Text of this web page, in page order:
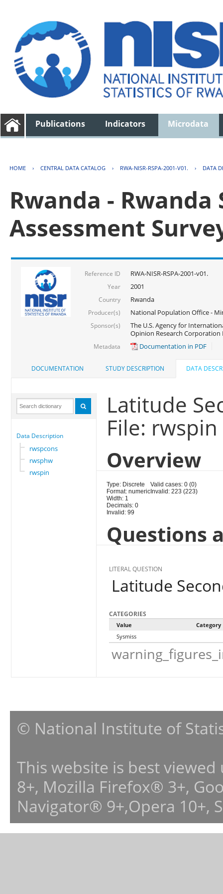
Publications Indicators Microdata
HOME › CENTRAL DATA CATALOG › RWA-NISR-RSPA-2001-V01. › DATA
Rwanda -
Assessment
Reference ID RWA-NISR-RSPA-2001-v01.
Year 2001
Country Rwanda
Producer(s) National Population Office -
Sponsor(s)
The U.S. Agency for
Opinion Research Corporation
Metadata Documentation in PDF
DOCUMENTATION STUDY DESCRIPTION DATA
Data Description
rwspcons
rwsphw
rwspin
Latitude
File: rwspin
Overview
Type: Discrete
Format: numeric
Width: 1
Decimals: 0
Invalid: 99
Valid cases: 0 (0)
Invalid: 223 (223)
Questions
LITERAL QUESTION
Latitude
CATEGORIES
Value
Category
Sysmiss
© National Institute of
This website is best
8+, Mozilla Firefox® 3+,
Navigator® 9+,Opera 10+,